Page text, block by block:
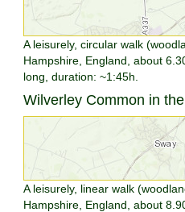
A leisurely, circular walk
Hampshire, England, about
long, duration: ~1:45h.
Wilverley Common in
A leisurely, linear walk
Hampshire, England, about